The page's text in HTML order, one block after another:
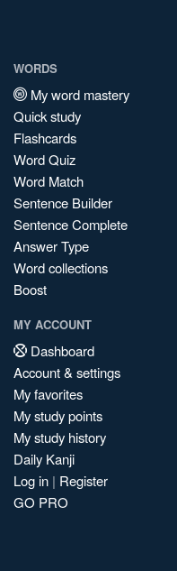
WORDS
My word mastery
Quick study
Flashcards
Word Quiz
Word Match
Sentence Builder
Sentence Complete
Answer Type
Word collections
Boost
MY ACCOUNT
Dashboard
Account & settings
My favorites
My study points
My study history
Daily Kanji
Log in | Register
GO PRO